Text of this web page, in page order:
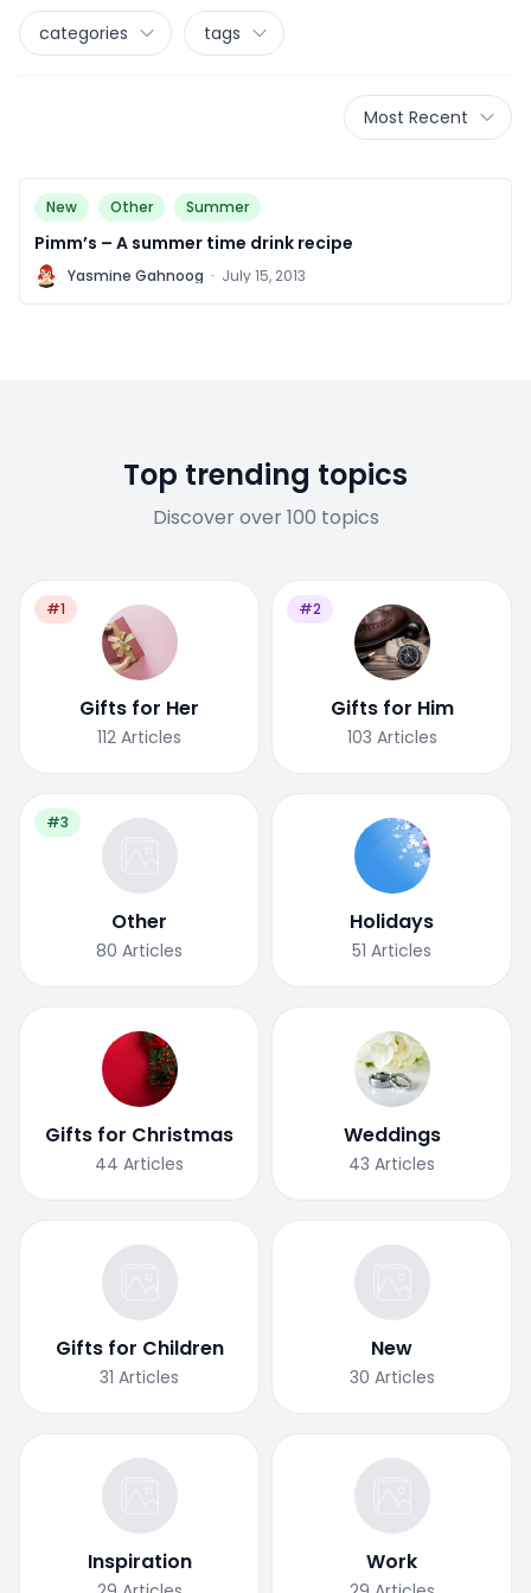
categories tags
Most Recent
New Other Summer
Pimm’s – A summer time drink recipe
Y Yasmine Gahnoog · July 15, 2013
Top trending topics
Discover over 100 topics
#1
Gifts for Her
112 Articles
#2
Gifts for Him
103 Articles
#3
Other
80 Articles
Holidays
51 Articles
Gifts for Christmas
44 Articles
Weddings
43 Articles
Gifts for Children
31 Articles
New
30 Articles
Inspiration Work